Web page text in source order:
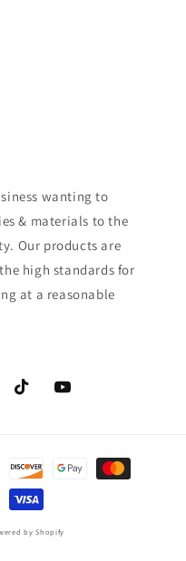
wanting to
& materials to the
Our products are
high standards for
at a reasonable
TikTok YouTube
by Shopify